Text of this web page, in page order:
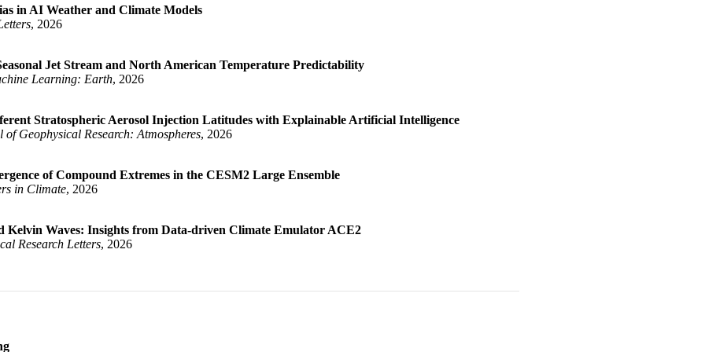
for ENSO Uncertainty Quantification}
in AI Weather and Climate Models
, 2026
Bias in AI Weather and Climate Models}
Jet Stream and North American Temperature Predictability
Learning: Earth, 2026
to-Seasonal Jet Stream and North American Temperature Predictability}
Elizabeth A.}
Stratospheric Aerosol Injection Latitudes with Explainable Artificial Intelligence
of Geophysical Research: Atmospheres, 2026
to Different Stratospheric Aerosol Injection Latitudes with Explainable Artificial Intelligence}
Charlotte}
of Compound Extremes in the CESM2 Large Ensemble
in Climate, 2026
Emergence of Compound Extremes in the CESM2 Large Ensemble}
James W.}
Kelvin Waves: Insights from Data-driven Climate Emulator ACE2
Research Letters, 2026